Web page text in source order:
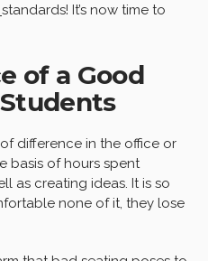
standards! It’s now time to
of a Good
difference in the office or
basis of hours spent
as creating ideas. It is so
none of it, they lose